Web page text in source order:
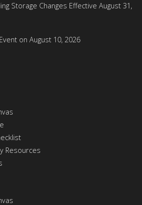
Resources
Storage Changes Effective August 31,
on August 10, 2026